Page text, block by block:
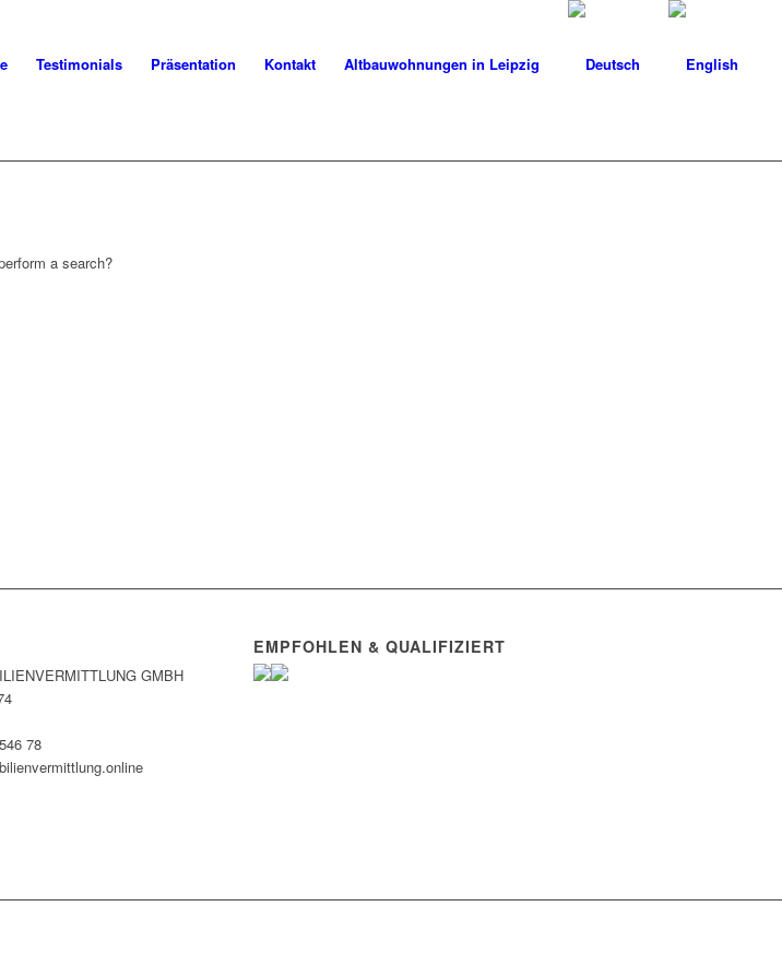
Testimonials Präsentation Kontakt Altbauwohnungen in Leipzig
a search?
GMBH
78
EMPFOHLEN & QUALIFIZIERT